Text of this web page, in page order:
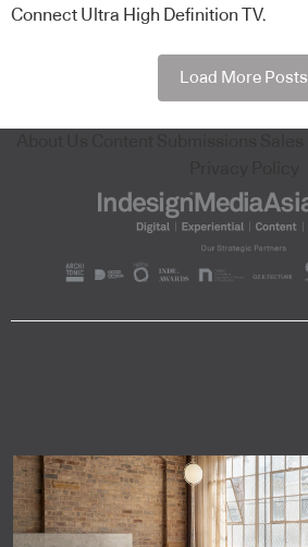
Connect Ultra High Definition TV.
Load More Posts